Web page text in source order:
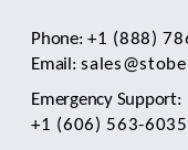
Phone:+1 (888)
Email:
Emergency Support:
+1 (606) 563-6035